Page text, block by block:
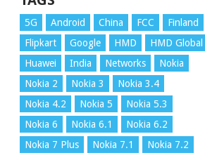
5G Android China FCC
Finland
Flipkart
Google HMD
HMD Global
Huawei
India Networks
Nokia
Nokia 2
Nokia 3
Nokia 3.4
Nokia 4.2
Nokia 5
Nokia 5.3
Nokia 6
Nokia 6.1
Nokia 6.2
Nokia 7 Plus
Nokia 7.1
Nokia 7.2